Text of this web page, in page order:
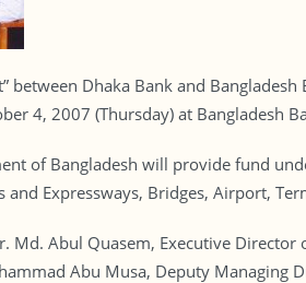
between Dhaka Bank and
4, 2007 (Thursday) at Bangladesh
of Bangladesh will provide fund
Expressways, Bridges, Airport,
Abul Quasem, Executive
Abu Musa, Deputy Managing